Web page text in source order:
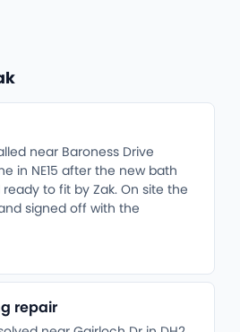
near Baroness Drive
in NE15 after the new bath
to fit by Zak. On site the
signed off with the
repair